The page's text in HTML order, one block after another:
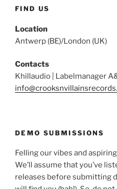
FIND US
Location
Antwerp (BE)/London (UK)
Contacts
Khillaudio | Labelmanager
DEMO SUBMISSIONS
Felling our vibes and
We’ll assume that you’ve
releases before submitting